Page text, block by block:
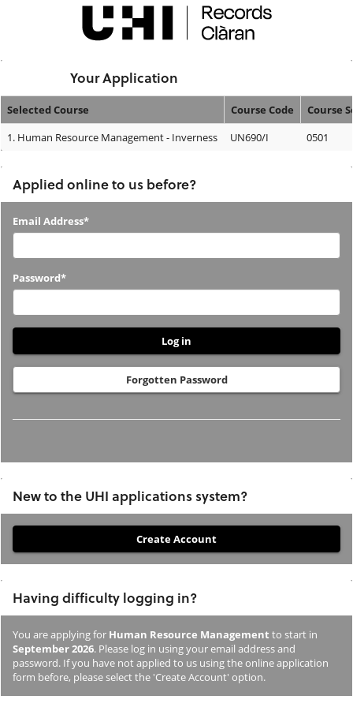
Your Application
Your
Selected Course Course Code
Course
1. Human Resource Management - Inverness UN690/I 0501
Applied online to us before?
Applied
us
before?
Email Address*
Password*
Forgotten Password
New to the UHI applications system?
you
not
previously
studied
or
applied
Having difficulty logging in?
You are applying for Human Resource Management to start in
September 2026. Please log in using your email address and
password. If you have not applied to us using the online application
form before, please select the 'Create Account' option.